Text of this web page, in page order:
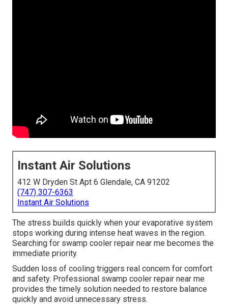
Instant Air Solutions
412 W Dryden St Apt 6 Glendale, CA 91202
(747) 307-6363
Instant Air Solutions
The stress builds quickly when your evaporative system
stops working during intense heat waves in the region.
Searching for swamp cooler repair near me becomes the
immediate priority.
Sudden loss of cooling triggers real concern for comfort
and safety. Professional swamp cooler repair near me
provides the timely solution needed to restore balance
quickly and avoid unnecessary stress.